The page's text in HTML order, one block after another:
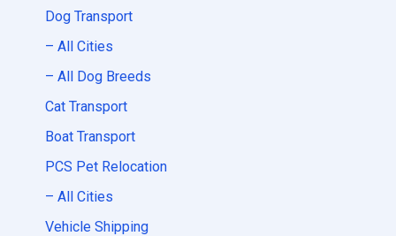
Dog Transport
– All Cities
– All Dog Breeds
Cat Transport
Boat Transport
PCS Pet Relocation
– All Cities
Vehicle Shipping